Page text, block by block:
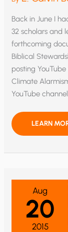
Back in June I
32 scholars and
forthcoming
Biblical
posting
Climate
YouTube
I
MY
AND
REALLY
FUN!
LEARN
Aug
20
2015